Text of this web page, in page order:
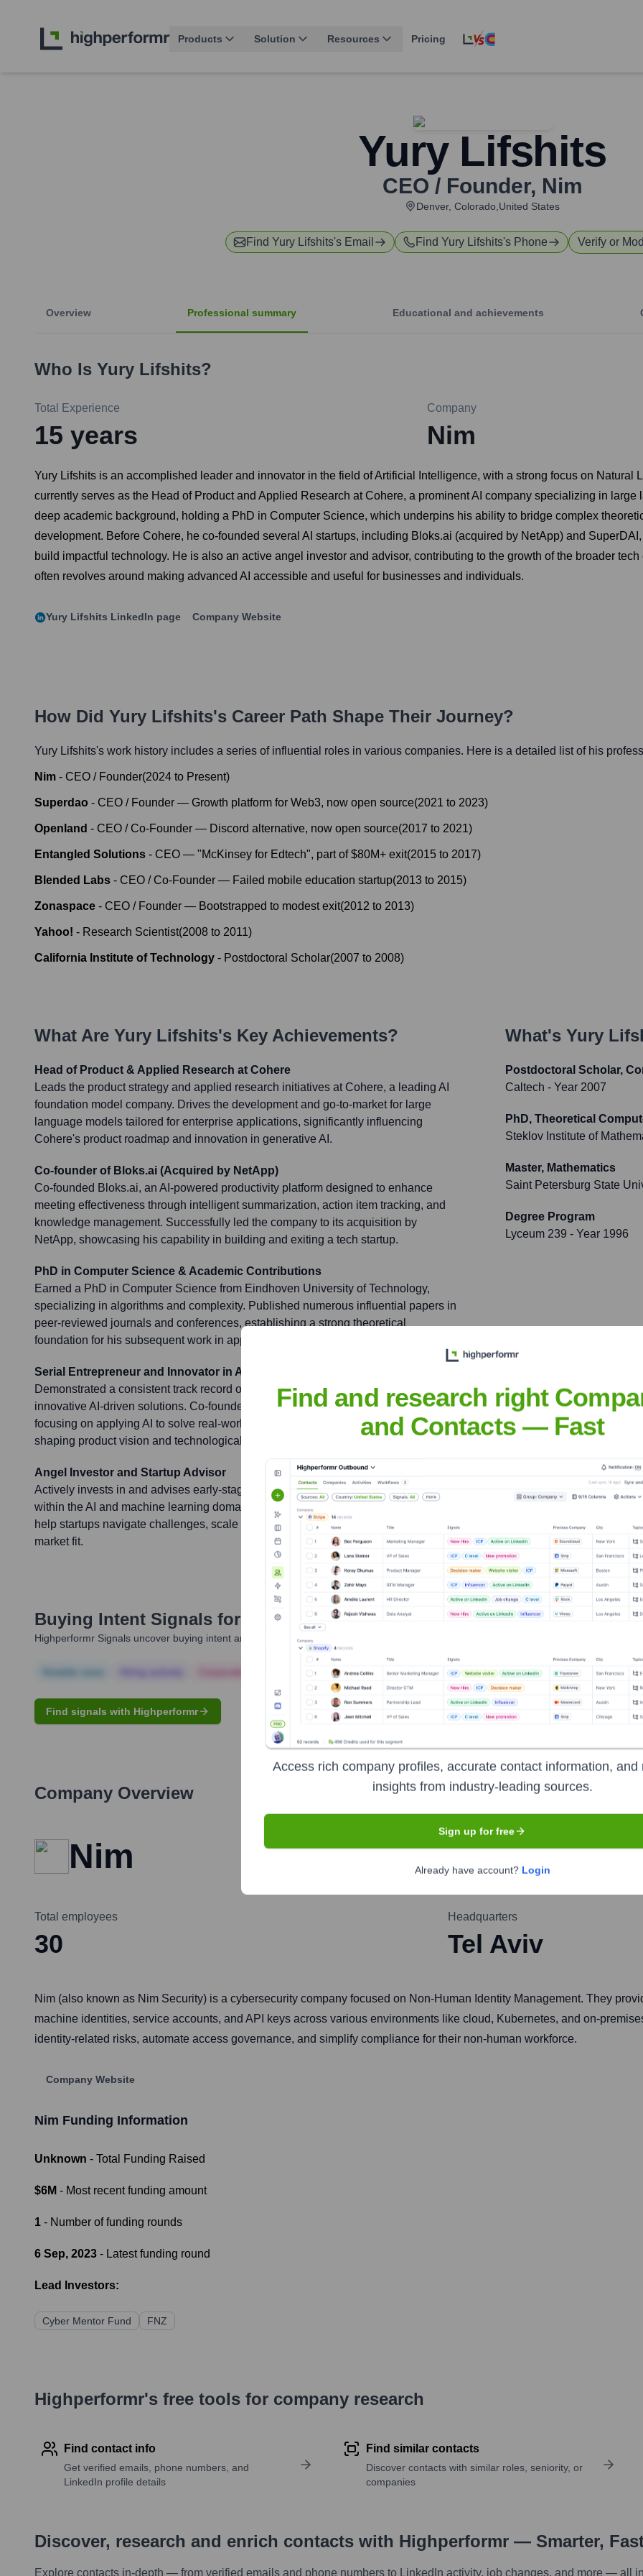
Products Solution Resources Pricing
Yury Lifshits
CEO / Founder, Nim
Denver, Colorado,United States
Find Yury Lifshits's Email Find Yury Lifshits's Phone Verify or
Overview Professional summary Educational and achievements
Who Is Yury Lifshits?
Total Experience
15 years
Company
Nim
Yury Lifshits is an accomplished leader and innovator in the field of Artificial Intelligence, with a strong focus on
currently serves as the Head of Product and Applied Research at Cohere, a prominent AI company specializing in
deep academic background, holding a PhD in Computer Science, which underpins his ability to bridge complex
development. Before Cohere, he co-founded several AI startups, including Bloks.ai (acquired by NetApp) and
build impactful technology. He is also an active angel investor and advisor, contributing to the growth of the broader
often revolves around making advanced AI accessible and useful for businesses and individuals.
Yury Lifshits LinkedIn page Company Website
How Did Yury Lifshits's Career Path Shape Their Journey?
Yury Lifshits's work history includes a series of influential roles in various companies. Here is a detailed list of his
Nim - CEO / Founder(2024 to Present)
Superdao - CEO / Founder — Growth platform for Web3, now open source(2021 to 2023)
Openland - CEO / Co-Founder — Discord alternative, now open source(2017 to 2021)
Entangled Solutions - CEO — "McKinsey for Edtech", part of $80M+ exit(2015 to 2017)
Blended Labs - CEO / Co-Founder — Failed mobile education startup(2013 to 2015)
Zonaspace - CEO / Founder — Bootstrapped to modest exit(2012 to 2013)
Yahoo! - Research Scientist(2008 to 2011)
California Institute of Technology - Postdoctoral Scholar(2007 to 2008)
What Are Yury Lifshits's Key Achievements?
Head of Product & Applied Research at Cohere
Leads the product strategy and applied research initiatives at Cohere, a leading AI
foundation model company. Drives the development and go-to-market for large
language models tailored for enterprise applications, significantly influencing
Cohere's product roadmap and innovation in generative AI.
Co-founder of Bloks.ai (Acquired by NetApp)
Co-founded Bloks.ai, an AI-powered productivity platform designed to enhance
meeting effectiveness through intelligent summarization, action item tracking, and
knowledge management. Successfully led the company to its acquisition by
NetApp, showcasing his capability in building and exiting a tech startup.
PhD in Computer Science & Academic Contributions
Earned a PhD in Computer Science from Eindhoven University of Technology,
specializing in algorithms and complexity. Published numerous influential papers in
peer-reviewed journals and conferences, establishing a strong theoretical
foundation for his subsequent work in applied AI.
Serial Entrepreneur and Innovator in AI
Demonstrated a consistent track record of identifying opportunities and building
innovative AI-driven solutions. Co-founded multiple ventures, including SuperDAI,
focusing on applying AI to solve real-world problems, and has been instrumental in
shaping product vision and technological direction.
Angel Investor and Startup Advisor
Actively invests in and advises early-stage technology companies, particularly
within the AI and machine learning domain. Leverages his expertise and network to
help startups navigate challenges, scale their operations, and achieve product-
market fit.
What's Yury
Postdoctoral Scholar,
Caltech - Year 2007
PhD, Theoretical
Steklov Institute of
Master, Mathematics
Saint Petersburg State
Degree Program
Lyceum 239 - Year 1996
Buying Intent Signals for Yury Lifshits
Highperformr Signals uncover buying intent and give you clear insights to target the right people at the right time — helping your
Corporate Finance Corporate Finance Corporate Finance
Find signals with Highperformr
Company Overview
Nim
Total employees
30
Headquarters
Tel Aviv
Nim (also known as Nim Security) is a cybersecurity company focused on Non-Human Identity Management. They
machine identities, service accounts, and API keys across various environments like cloud, Kubernetes, and on-
identity-related risks, automate access governance, and simplify compliance for their non-human workforce.
Company Website
Nim Funding Information
Unknown - Total Funding Raised
$6M - Most recent funding amount
1 - Number of funding rounds
6 Sep, 2023 - Latest funding round
Lead Investors:
Cyber Mentor Fund FNZ
Highperformr's free tools for company research
Find contact info
Get verified emails, phone numbers, and
LinkedIn profile details
Find similar contacts
Discover contacts with similar roles, seniority, or
companies
Discover, research and enrich contacts with Highperformr — Smarter,
Explore contacts in-depth — from verified emails and phone numbers to LinkedIn activity, job changes, and more — all
Find and research right
and Contacts — Fast
Access rich company profiles, accurate contact information, and
insights from industry-leading sources.
Sign up for free
Already have account? Login